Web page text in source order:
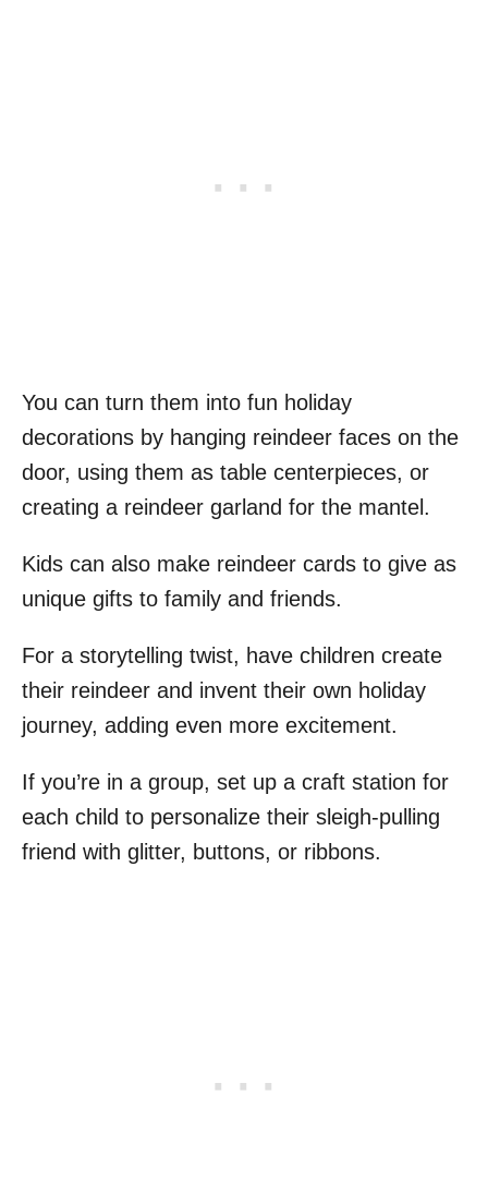
You can turn them into fun holiday
decorations by hanging reindeer faces on the
door, using them as table centerpieces, or
creating a reindeer garland for the mantel.
Kids can also make reindeer cards to give as
unique gifts to family and friends.
For a storytelling twist, have children create
their reindeer and invent their own holiday
journey, adding even more excitement.
If you’re in a group, set up a craft station for
each child to personalize their sleigh-pulling
friend with glitter, buttons, or ribbons.